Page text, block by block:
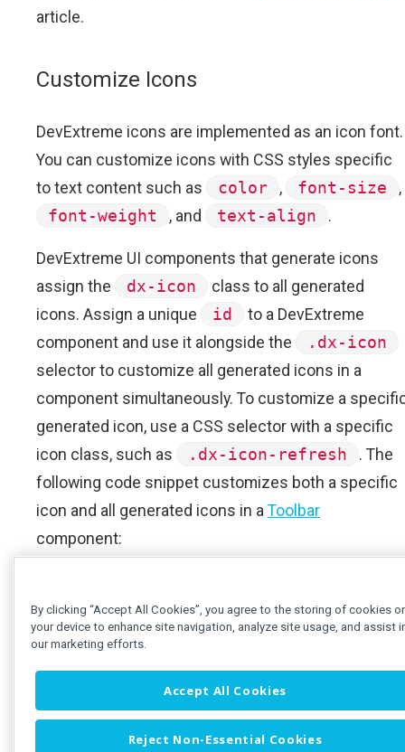
article.
Customize Icons
DevExtreme icons are implemented as an icon font.
You can customize icons with CSS styles specific
to text content such as
color , font-size
,
font-weight
, and text-align .
DevExtreme UI components that generate icons
assign the
dx-icon
class to all generated
icons. Assign a unique
id
to a DevExtreme
component and use it alongside the
.dx-icon
selector to customize all generated icons in a
component simultaneously. To customize a
generated icon, use a CSS selector with a specific
icon class, such as
.dx-icon-refresh
. The
following code snippet customizes both a specific
icon and all generated icons in a Toolbar
component:
// ...
const backButtonOptions
const refreshButtonOptions = {
By clicking “Accept All Cookies”, you agree to the storing of cookies
your device to enhance site navigation, analyze site usage, and assist
our marketing efforts.
Accept All Cookies
Reject Non-Essential Cookies